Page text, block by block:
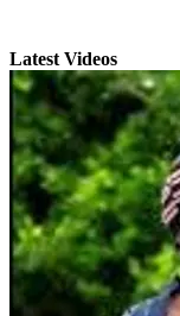
Latest Videos